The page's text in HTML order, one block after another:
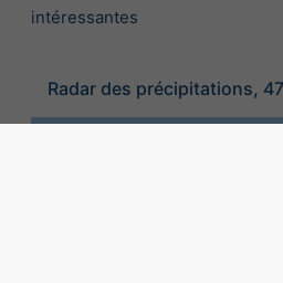
intéressantes
Radar des précipitations,